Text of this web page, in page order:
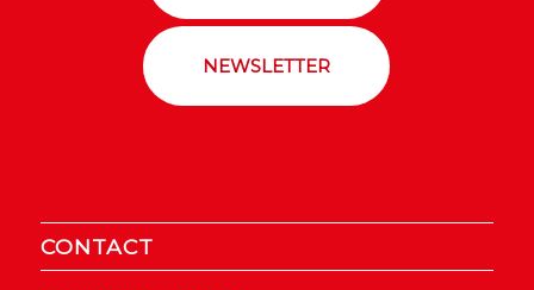
NEWSLETTER
CONTACT